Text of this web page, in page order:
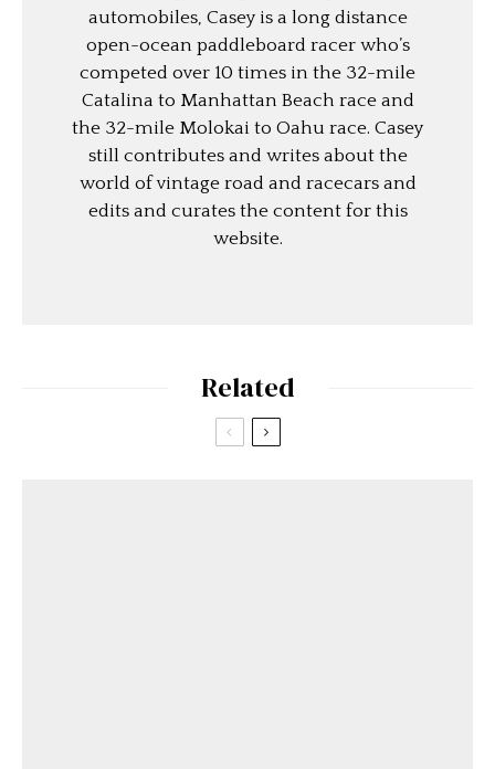
automobiles, Casey is a long distance
open-ocean paddleboard racer who’s
competed over 10 times in the 32-mile
Catalina to Manhattan Beach race and
the 32-mile Molokai to Oahu race. Casey
still contributes and writes about the
world of vintage road and racecars and
edits and curates the content for this
website.
Related